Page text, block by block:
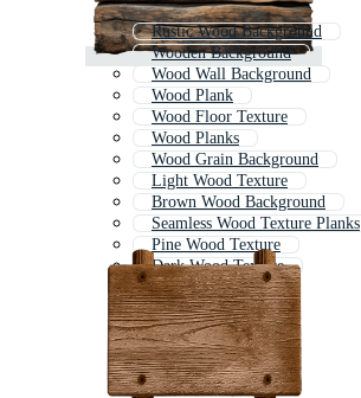
Rustic Wood Background
Wooden Background
Wood Wall Background
Wood Plank
Wood Floor Texture
Wood Planks
Wood Grain Background
Light Wood Texture
Brown Wood Background
Seamless Wood Texture Planks
Pine Wood Texture
Dark Wood Texture